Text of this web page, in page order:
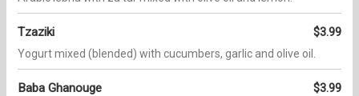
Tzaziki $3.99
Yogurt mixed (blended) with cucumbers, garlic and olive oil.
Baba Ghanouge $3.99